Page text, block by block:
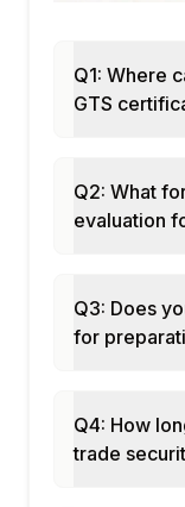
Incoterms
Module 10:
License
Module 11:
Integrated
Q1: Where
GTS
Q2: What
evaluation
Q3: Does
for
Q4: How
trade